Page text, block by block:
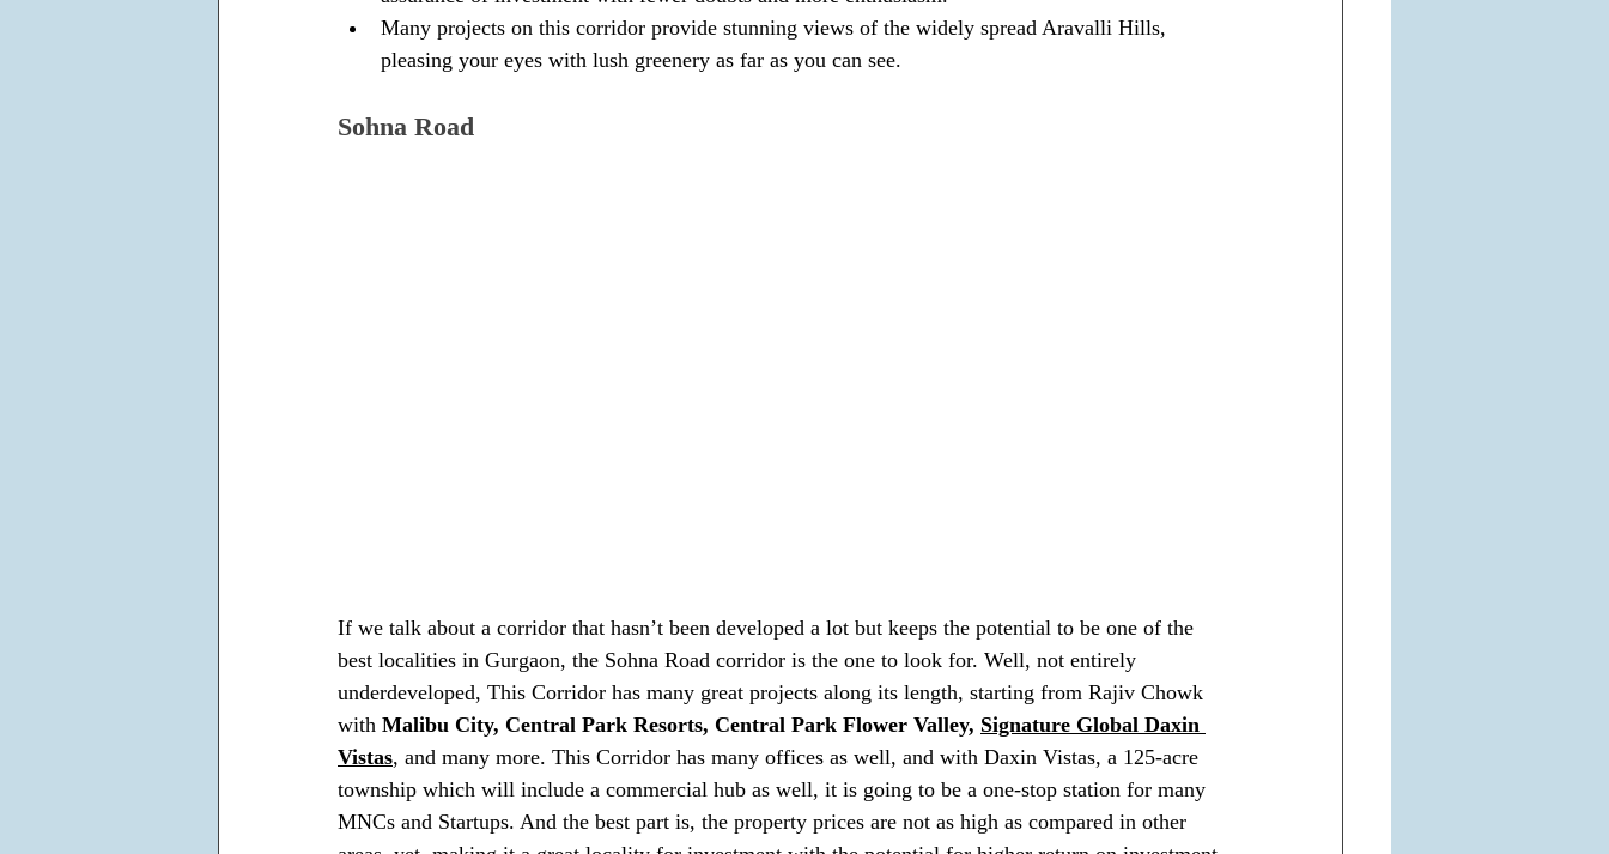
Many projects on this corridor provide stunning views of the widely spread Aravalli Hills,
pleasing your eyes with lush greenery as far as you can see.
Sohna Road
If we talk about a corridor that hasn’t been developed a lot but keeps the potential to be one of the
best localities in Gurgaon, the Sohna Road corridor is the one to look for. Well, not entirely
underdeveloped, This Corridor has many great projects along its length, starting from Rajiv Chowk
with Malibu City, Central Park Resorts, Central Park Flower Valley, Signature Global Daxin
Vistas, and many more. This Corridor has many offices as well, and with Daxin Vistas, a 125-acre
township which will include a commercial hub as well, it is going to be a one-stop station for many
MNCs and Startups. And the best part is, the property prices are not as high as compared in other